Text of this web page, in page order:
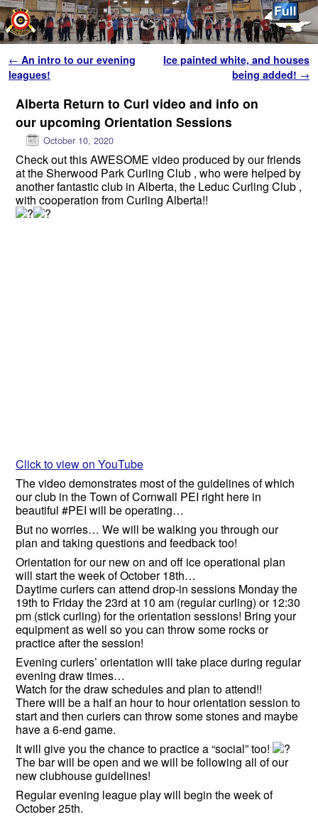
Post navigation
← An intro to our evening
leagues!
Ice painted white, and houses
being added! →
Alberta Return to Curl video and info on
our upcoming Orientation Sessions
October 10, 2020
Check out this AWESOME video produced by our friends
at the Sherwood Park Curling Club , who were helped by
another fantastic club in Alberta, the Leduc Curling Club ,
with cooperation from Curling Alberta!!
Click to view on YouTube
The video demonstrates most of the guidelines of which
our club in the Town of Cornwall PEI right here in
beautiful #PEI will be operating…
But no worries… We will be walking you through our
plan and taking questions and feedback too!
Orientation for our new on and off ice operational plan
will start the week of October 18th…
Daytime curlers can attend drop-in sessions Monday the
19th to Friday the 23rd at 10 am (regular curling) or 12:30
pm (stick curling) for the orientation sessions! Bring your
equipment as well so you can throw some rocks or
practice after the session!
Evening curlers’ orientation will take place during regular
evening draw times…
Watch for the draw schedules and plan to attend!!
There will be a half an hour to hour orientation session to
start and then curlers can throw some stones and maybe
have a 6-end game.
It will give you the chance to practice a “social” too!
The bar will be open and we will be following all of our
new clubhouse guidelines!
Regular evening league play will begin the week of
October 25th.